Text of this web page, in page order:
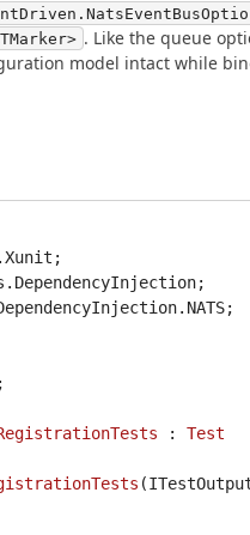
. Like the queue
model intact while
;
: Test
(